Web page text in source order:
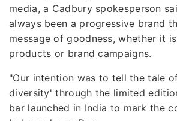
media, a Cadbury spokesperson
always been a progressive brand
message of goodness, whether it
products or brand campaigns.
"Our intention was to tell the tale
diversity' through the limited
bar launched in India to mark the